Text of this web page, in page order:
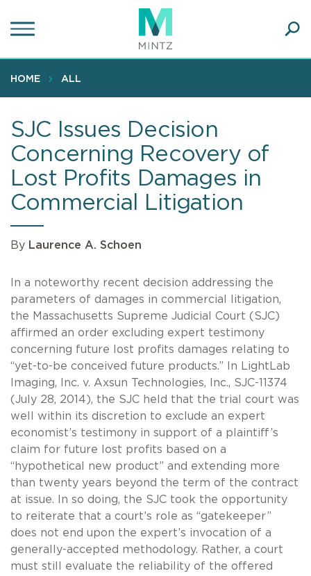
to
content
HOME ALL
SJC Issues Decision
Concerning Recovery of
Lost Profits Damages in
Commercial Litigation
By Laurence A. Schoen
In a noteworthy recent decision addressing the
parameters of damages in commercial litigation,
the Massachusetts Supreme Judicial Court (SJC)
affirmed an order excluding expert testimony
concerning future lost profits damages relating to
“yet-to-be conceived future products.” In LightLab
Imaging, Inc. v. Axsun Technologies, Inc., SJC-11374
(July 28, 2014), the SJC held that the trial court was
well within its discretion to exclude an expert
economist’s testimony in support of a plaintiff’s
claim for future lost profits based on a
“hypothetical new product” and extending more
than twenty years beyond the term of the contract
at issue. In so doing, the SJC took the opportunity
to reiterate that a court’s role as “gatekeeper”
does not end upon the expert’s invocation of a
generally-accepted methodology. Rather, a court
must still evaluate the reliability of the offered